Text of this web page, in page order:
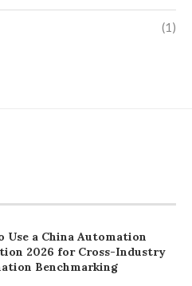
(1)
Use a China Automation
2026 for Cross-Industry
Benchmarking